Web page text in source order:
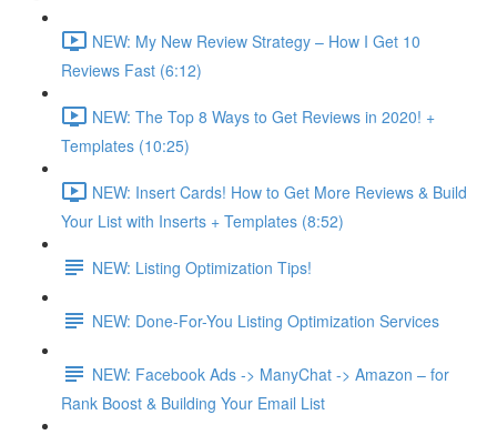
NEW: My New Review Strategy – How I Get 10
Reviews Fast (6:12)
NEW: The Top 8 Ways to Get Reviews in 2020! +
Templates (10:25)
NEW: Insert Cards! How to Get More Reviews & Build
Your List with Inserts + Templates (8:52)
NEW: Listing Optimization Tips!
NEW: Done-For-You Listing Optimization Services
NEW: Facebook Ads -> ManyChat -> Amazon – for
Rank Boost & Building Your Email List